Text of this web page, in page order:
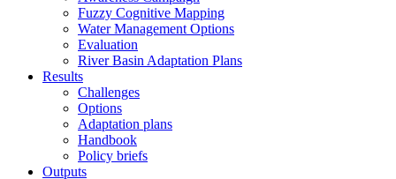
Fuzzy Cognitive Mapping
Water Management Options
Evaluation
River Basin Adaptation Plans
Results
Challenges
Options
Adaptation plans
Handbook
Policy briefs
Outputs